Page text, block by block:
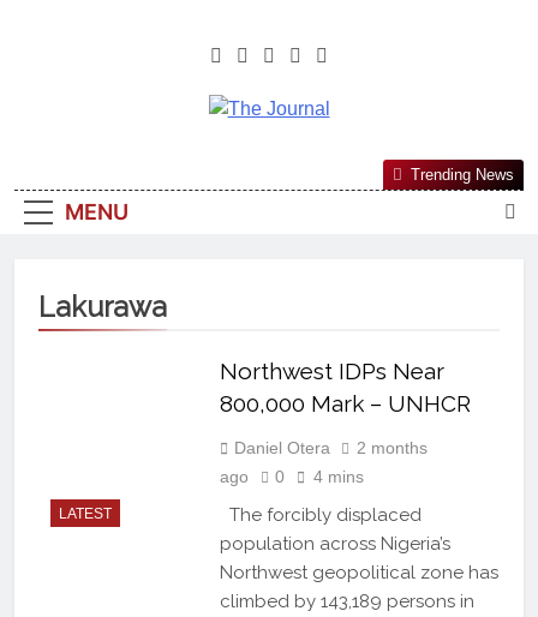
The Journal
Most Reliable, First-Choice Pan-
Nigerian Information And Public
MENU
Trending News
Lakurawa
LATEST
Northwest IDPs Near
800,000 Mark – UNHCR
Daniel Otera
2 months
ago
0 4 mins
The forcibly displaced
population across Nigeria’s
Northwest geopolitical zone has
climbed by 143,189 persons in